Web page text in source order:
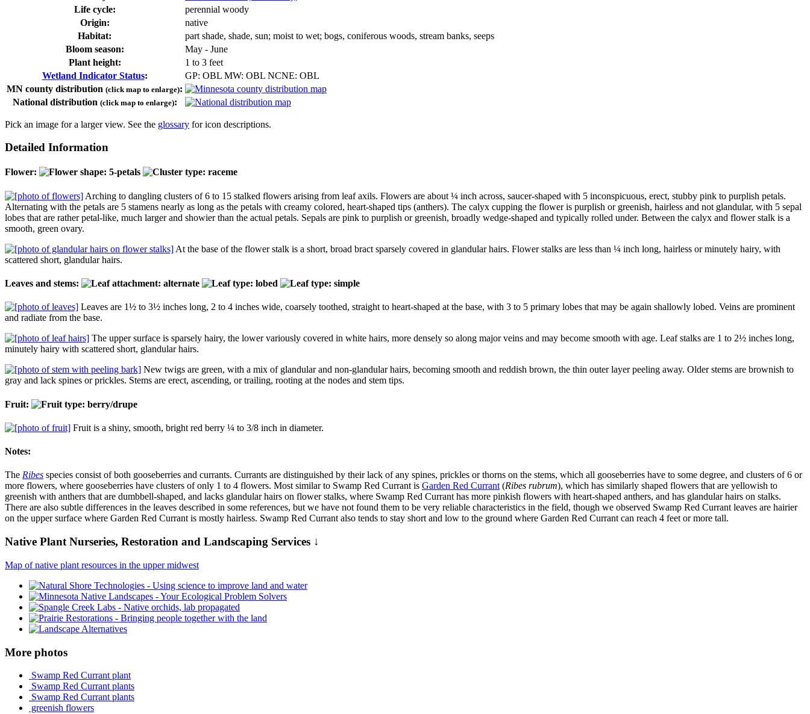
Life cycle:
perennial woody
Origin:
native
Habitat:
part shade, shade, sun; moist to wet; bogs, coniferous woods, stream banks, seeps
Bloom season:
May - June
Plant height:
1 to 3 feet
Wetland Indicator Status:
GP: OBL MW: OBL NCNE: OBL
MN county distribution (click map to enlarge):
National distribution (click map to enlarge):
Pick an image for a larger view. See the glossary for icon descriptions.
Detailed Information
Flower:
Arching to dangling clusters of 6 to 15 stalked flowers arising from leaf axils. Flowers are about ¼ inch across, saucer-shaped with 5 inconspicuous, erect, stubby pink to purplish petals.
Alternating with the petals are 5 stamens nearly as long as the petals with creamy colored, heart-shaped tips (anthers). The calyx cupping the flower is purplish or greenish, hairless and not glandular, with 5 sepal
lobes that are rather petal-like, much larger and showier than the actual petals. Sepals are pink to purplish or greenish, broadly wedge-shaped and typically rolled under. Between the calyx and flower stalk is a
smooth, green ovary.
At the base of the flower stalk is a short, broad bract sparsely covered in glandular hairs. Flower stalks are less than ¼ inch long, hairless or minutely hairy, with
scattered short, glandular hairs.
Leaves and stems:
Leaves are 1½ to 3½ inches long, 2 to 4 inches wide, coarsely toothed, straight to heart-shaped at the base, with 3 to 5 primary lobes that may be again shallowly lobed. Veins are prominent
and radiate from the base.
The upper surface is sparsely hairy, the lower variously covered in white hairs, more densely so along major veins and may become smooth with age. Leaf stalks are 1 to 2½ inches long,
minutely hairy with scattered short, glandular hairs.
New twigs are green, with a mix of glandular and non-glandular hairs, becoming smooth and reddish brown, the thin outer layer peeling away. Older stems are brownish to
gray and lack spines or prickles. Stems are erect, ascending, or trailing, rooting at the nodes and stem tips.
Fruit:
Fruit is a shiny, smooth, bright red berry ¼ to 3/8 inch in diameter.
Notes:
The Ribes species consist of both gooseberries and currants. Currants are distinguished by their lack of any spines, prickles or thorns on the stems, which all gooseberries have to some degree, and clusters of 6 or
more flowers, where gooseberries have clusters of only 1 to 4 flowers. Most similar to Swamp Red Currant is Garden Red Currant (Ribes rubrum), which has similarly shaped flowers that are yellowish to
greenish with anthers that are dumbbell-shaped, and lacks glandular hairs on flower stalks, where Swamp Red Currant has more pinkish flowers with heart-shaped anthers, and has glandular hairs on stalks.
There are also subtle differences in the leaves described in some references, but we have not found them to be very reliable characteristics in the field, though we observed Swamp Red Currant leaves are hairier
on the upper surface where Garden Red Currant is mostly hairless. Swamp Red Currant also tends to stay short and low to the ground where Garden Red Currant can reach 4 feet or more tall.
Native Plant Nurseries, Restoration and Landscaping Services ↓
Map of native plant resources in the upper midwest
More photos
Swamp Red Currant plant
Swamp Red Currant plants
Swamp Red Currant plants
greenish flowers